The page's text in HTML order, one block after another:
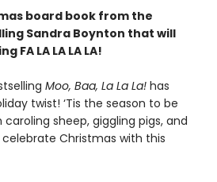
board book from the
Sandra Boynton that will
FA LA LA LA LA!
Moo, Baa, La La La! has
twist! ‘Tis the season to be
caroling sheep, giggling pigs, and
Christmas with this